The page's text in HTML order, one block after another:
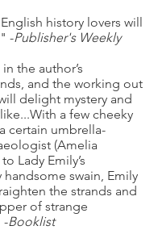
history lovers will
-Publisher's Weekly
the author’s
and the working out
delight mystery and
a few cheeky
certain umbrella-
(Amelia
Lady Emily’s
swain, Emily
the strands and
of strange
-Booklist